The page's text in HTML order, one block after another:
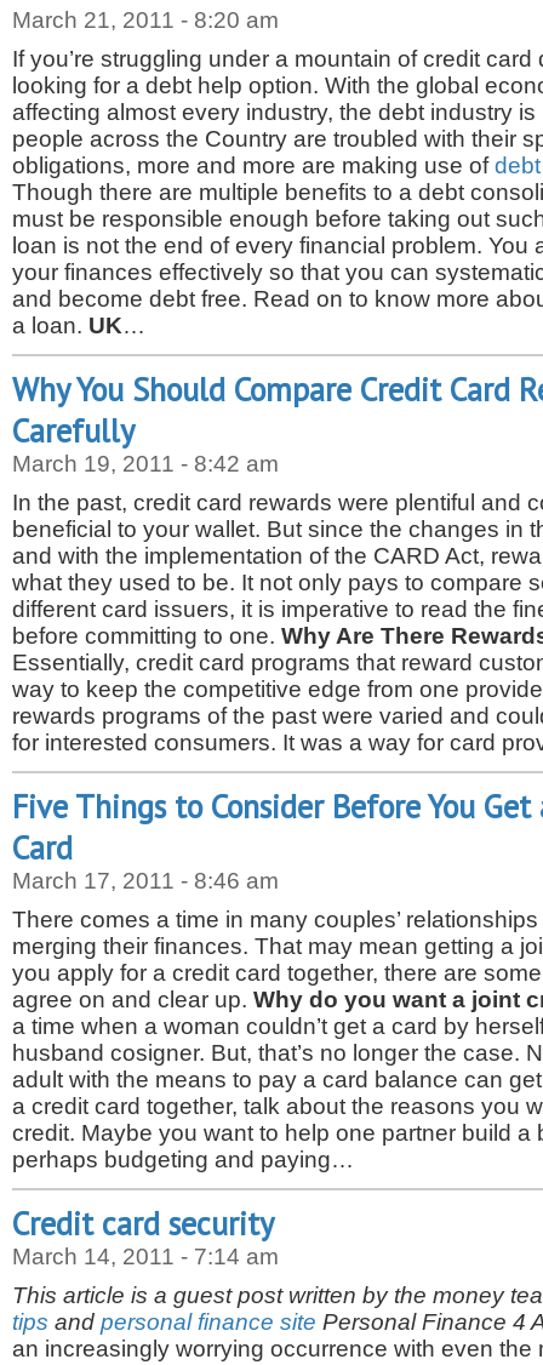
March 21, 2011 - 8:20 am
If you’re struggling under a mountain of credit
looking for a debt help option. With the global
affecting almost every industry, the debt industry
people across the Country are troubled with their
obligations, more and more are making use of
Though there are multiple benefits to a debt
must be responsible enough before taking out
loan is not the end of every financial problem. You
your finances effectively so that you can
and become debt free. Read on to know more
a loan. UK…
Why You Should Compare Credit Card
Carefully
March 19, 2011 - 8:42 am
In the past, credit card rewards were plentiful and
beneficial to your wallet. But since the changes in
and with the implementation of the CARD Act,
what they used to be. It not only pays to compare
different card issuers, it is imperative to read the
before committing to one. Why Are There
Essentially, credit card programs that reward
way to keep the competitive edge from one
rewards programs of the past were varied and
for interested consumers. It was a way for card
Five Things to Consider Before You
Card
March 17, 2011 - 8:46 am
There comes a time in many couples’
merging their finances. That may mean getting a
you apply for a credit card together, there are
agree on and clear up. Why do you want a joint
a time when a woman couldn’t get a card by
husband cosigner. But, that’s no longer the case.
adult with the means to pay a card balance can
a credit card together, talk about the reasons you
credit. Maybe you want to help one partner build a
perhaps budgeting and paying…
Credit card security
March 14, 2011 - 7:14 am
This article is a guest post written by the money
tips and personal finance site Personal Finance 4
an increasingly worrying occurrence with even the